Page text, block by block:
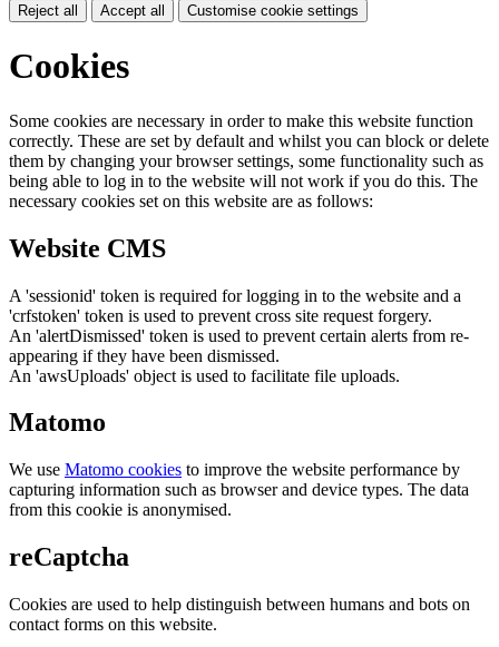
Reject all Accept all Customise cookie settings
Cookies
Some cookies are necessary in order to make this website function
correctly. These are set by default and whilst you can block or delete
them by changing your browser settings, some functionality such as
being able to log in to the website will not work if you do this. The
necessary cookies set on this website are as follows:
Website CMS
A 'sessionid' token is required for logging in to the website and a
'crfstoken' token is used to prevent cross site request forgery.
An 'alertDismissed' token is used to prevent certain alerts from re-
appearing if they have been dismissed.
An 'awsUploads' object is used to facilitate file uploads.
Matomo
We use Matomo cookies to improve the website performance by
capturing information such as browser and device types. The data
from this cookie is anonymised.
reCaptcha
Cookies are used to help distinguish between humans and bots on
contact forms on this website.